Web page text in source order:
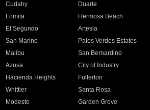
Cudahy
Duarte
Lomita
Hermosa Beach
El Segundo
Artesia
San Marino
Palos Verdes Estates
Malibu
San Bernardino
Azusa
City of Industry
Hacienda Heights
Fullerton
Whittier
Santa Rosa
Modesto
Garden Grove